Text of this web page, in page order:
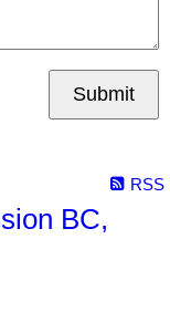
Submit
RSS
BC,